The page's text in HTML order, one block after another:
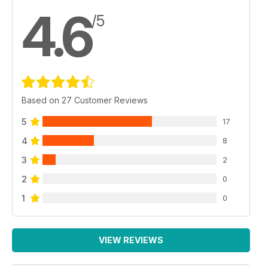
4.6/5
Based on 27 Customer Reviews
5 17
4 8
3 2
2 0
1 0
VIEW REVIEWS